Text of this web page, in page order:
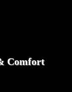
Comfort